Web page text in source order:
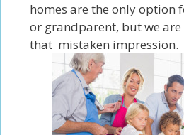
homes are the only option
or grandparent, but we are
that mistaken impression.